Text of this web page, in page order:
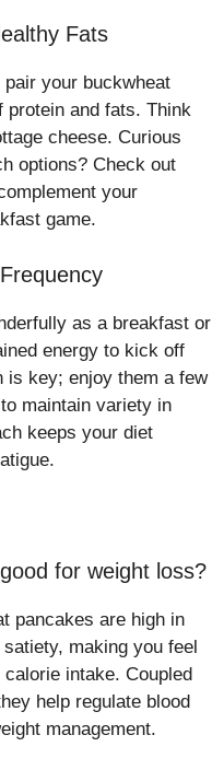
Fats
your buckwheat
protein and fats. Think
cheese. Curious
options? Check out
your
game.
as a breakfast or
energy to kick off
is key; enjoy them a few
maintain variety in
keeps your diet
for weight loss?
pancakes are high in
making you feel
intake. Coupled
help regulate blood
management.